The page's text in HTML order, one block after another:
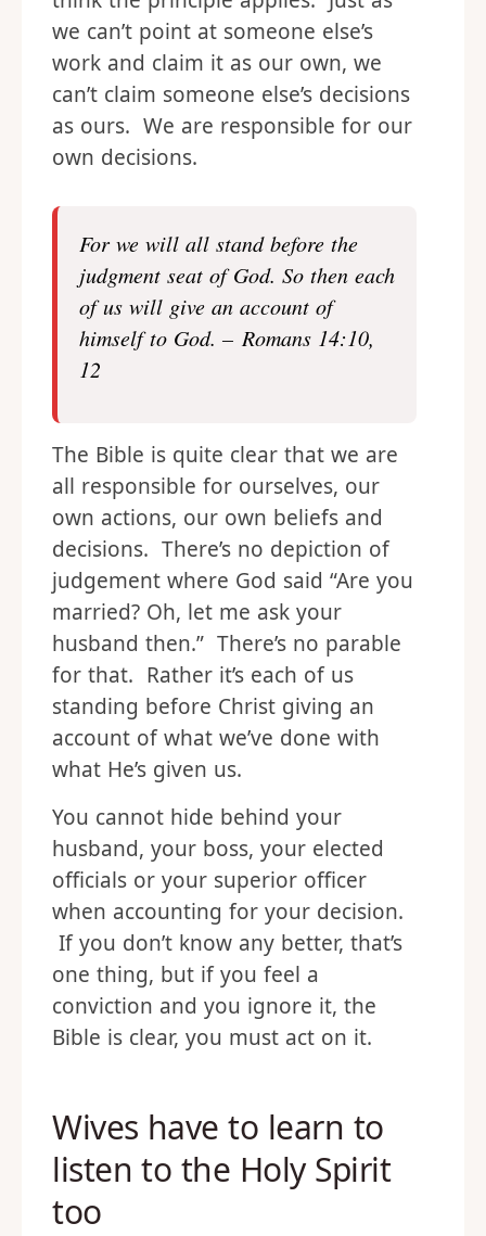
we can’t point at someone else’s
work and claim it as our own, we
can’t claim someone else’s decisions
as ours. We are responsible for our
own decisions.
For we will all stand before the
judgment seat of God. So then each
of us will give an account of
himself to God. – Romans 14:10,
12
The Bible is quite clear that we are
all responsible for ourselves, our
own actions, our own beliefs and
decisions. There’s no depiction of
judgement where God said “Are you
married? Oh, let me ask your
husband then.” There’s no parable
for that. Rather it’s each of us
standing before Christ giving an
account of what we’ve done with
what He’s given us.
You cannot hide behind your
husband, your boss, your elected
officials or your superior officer
when accounting for your decision.
If you don’t know any better, that’s
one thing, but if you feel a
conviction and you ignore it, the
Bible is clear, you must act on it.
Wives have to learn to
listen to the Holy Spirit
too